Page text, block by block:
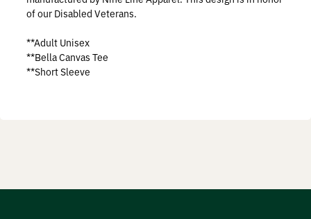
of our Disabled Veterans.
**Adult Unisex
**Bella Canvas Tee
**Short Sleeve